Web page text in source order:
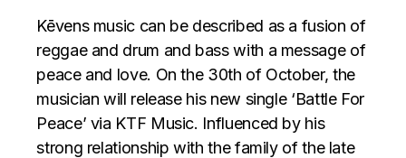
Kēvens music can be described as a fusion of
reggae and drum and bass with a message of
peace and love. On the 30th of October, the
musician will release his new single ‘Battle For
Peace’ via KTF Music. Influenced by his
strong relationship with the family of the late